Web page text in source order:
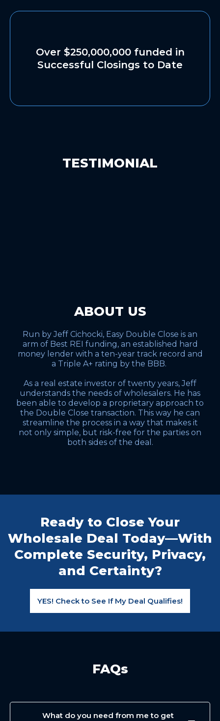
Over $250,000,000 funded in
Successful Closings to Date
TESTIMONIAL
ABOUT US
Run by Jeff Cichocki, Easy Double Close is an
arm of Best REI funding, an established hard
money lender with a ten-year track record and
a Triple A+ rating by the BBB.
As a real estate investor of twenty years, Jeff
understands the needs of wholesalers. He has
been able to develop a proprietary approach to
the Double Close transaction. This way he can
streamline the process in a way that makes it
not only simple, but risk-free for the parties on
both sides of the deal.
Ready to Close Your
Wholesale Deal Today—With
Complete Security, Privacy,
and Certainty?
YES! Check to See If My Deal Qualifies!
FAQs
What do you need from me to get